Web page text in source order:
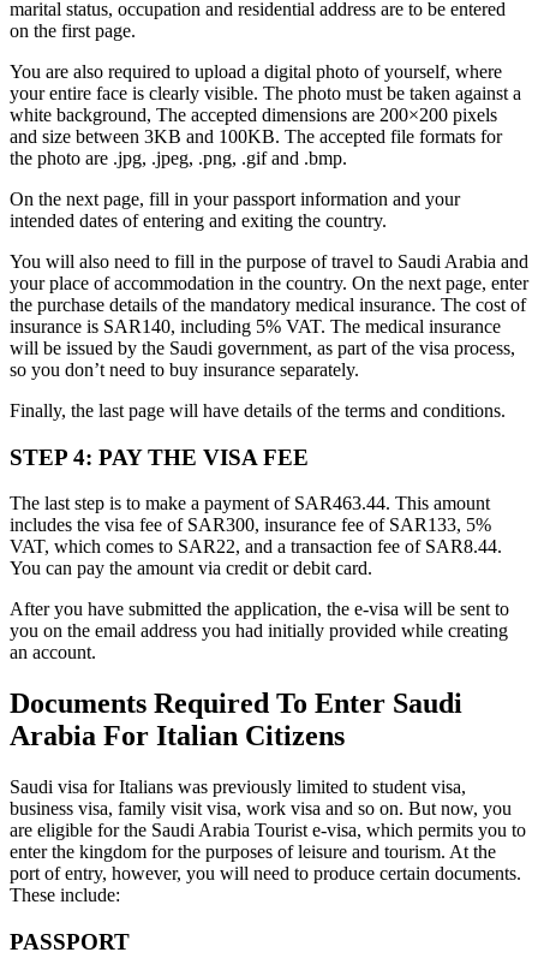
marital status, occupation and residential address are to be entered
on the first page.
You are also required to upload a digital photo of yourself, where
your entire face is clearly visible. The photo must be taken against a
white background, The accepted dimensions are 200×200 pixels
and size between 3KB and 100KB. The accepted file formats for
the photo are .jpg, .jpeg, .png, .gif and .bmp.
On the next page, fill in your passport information and your
intended dates of entering and exiting the country.
You will also need to fill in the purpose of travel to Saudi Arabia and
your place of accommodation in the country. On the next page, enter
the purchase details of the mandatory medical insurance. The cost of
insurance is SAR140, including 5% VAT. The medical insurance
will be issued by the Saudi government, as part of the visa process,
so you don’t need to buy insurance separately.
Finally, the last page will have details of the terms and conditions.
STEP 4: PAY THE VISA FEE
The last step is to make a payment of SAR463.44. This amount
includes the visa fee of SAR300, insurance fee of SAR133, 5%
VAT, which comes to SAR22, and a transaction fee of SAR8.44.
You can pay the amount via credit or debit card.
After you have submitted the application, the e-visa will be sent to
you on the email address you had initially provided while creating
an account.
Documents Required To Enter Saudi
Arabia For Italian Citizens
Saudi visa for Italians was previously limited to student visa,
business visa, family visit visa, work visa and so on. But now, you
are eligible for the Saudi Arabia Tourist e-visa, which permits you to
enter the kingdom for the purposes of leisure and tourism. At the
port of entry, however, you will need to produce certain documents.
These include:
PASSPORT